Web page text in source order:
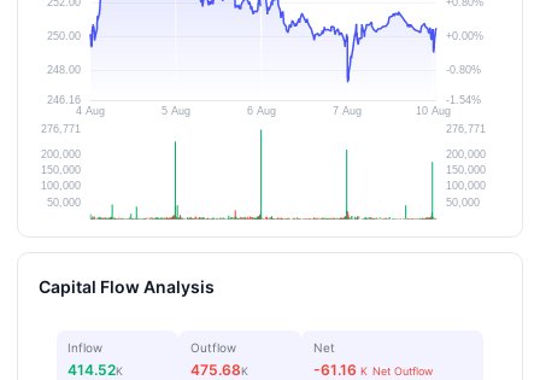
Capital Flow Analysis
Inflow
414.52K
Outflow
475.68K
Net
-61.16 K Net Outflow